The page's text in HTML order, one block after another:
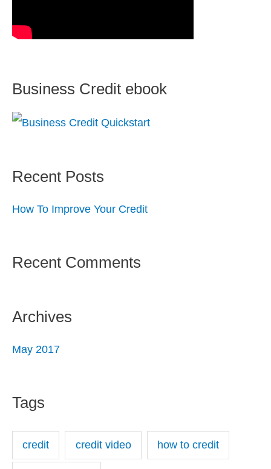
Business Credit ebook
Recent Posts
How To Improve Your Credit
Recent Comments
Archives
May 2017
Tags
credit credit video how to credit